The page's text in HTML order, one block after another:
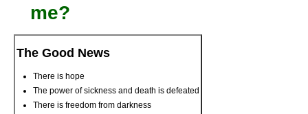
me?
The Good News
There is hope
The power of sickness and death is defeated
There is freedom from darkness